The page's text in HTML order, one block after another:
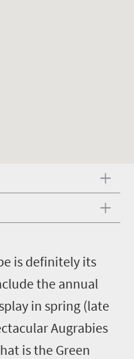
is definitely its
the annual
in spring (late
Augrabies
is the Green